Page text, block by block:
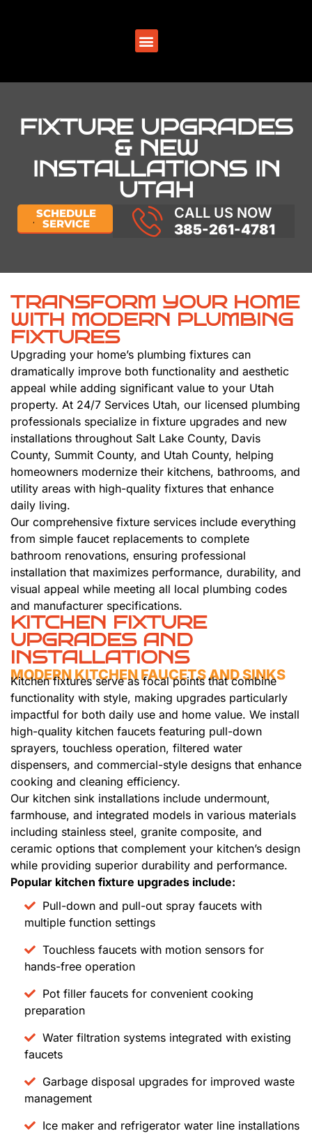
FIXTURE UPGRADES
& NEW
INSTALLATIONS IN
UTAH
SCHEDULE
SERVICE
CALL US NOW
385-261-4781
TRANSFORM YOUR HOME
WITH MODERN PLUMBING
FIXTURES
Upgrading your home’s plumbing fixtures can
dramatically improve both functionality and aesthetic
appeal while adding significant value to your Utah
property. At 24/7 Services Utah, our licensed plumbing
professionals specialize in fixture upgrades and new
installations throughout Salt Lake County, Davis
County, Summit County, and Utah County, helping
homeowners modernize their kitchens, bathrooms, and
utility areas with high-quality fixtures that enhance
daily living.
Our comprehensive fixture services include everything
from simple faucet replacements to complete
bathroom renovations, ensuring professional
installation that maximizes performance, durability, and
visual appeal while meeting all local plumbing codes
and manufacturer specifications.
KITCHEN FIXTURE
UPGRADES AND
INSTALLATIONS
MODERN KITCHEN FAUCETS AND SINKS
Kitchen fixtures serve as focal points that combine
functionality with style, making upgrades particularly
impactful for both daily use and home value. We install
high-quality kitchen faucets featuring pull-down
sprayers, touchless operation, filtered water
dispensers, and commercial-style designs that enhance
cooking and cleaning efficiency.
Our kitchen sink installations include undermount,
farmhouse, and integrated models in various materials
including stainless steel, granite composite, and
ceramic options that complement your kitchen’s design
while providing superior durability and performance.
Popular kitchen fixture upgrades include:
Pull-down and pull-out spray faucets with
multiple function settings
Touchless faucets with motion sensors for
hands-free operation
Pot filler faucets for convenient cooking
preparation
Water filtration systems integrated with existing
faucets
Garbage disposal upgrades for improved waste
management
Ice maker and refrigerator water line installations